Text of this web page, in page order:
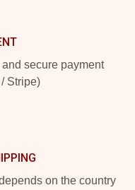
secure payment
Stripe)
on the country